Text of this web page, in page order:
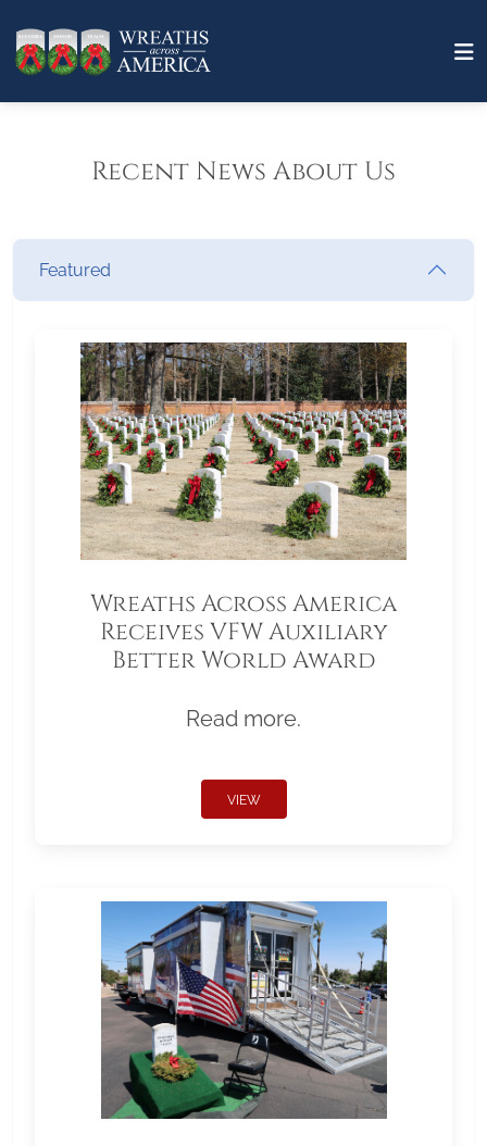
Recent News About Us
Featured
Wreaths Across America
Receives VFW Auxiliary
Better World Award
Read more.
VIEW